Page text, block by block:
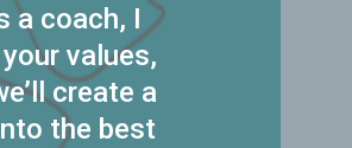
a coach, I
values,
create a
the best